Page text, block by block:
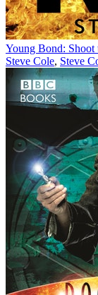
Young Bond:
Steve Cole, Steve